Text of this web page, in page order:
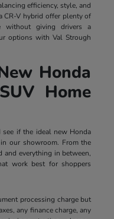
efficiency, style, and
CR-V hybrid offer plenty of
without giving drivers a
options with Val Strough
Honda
Home
see if the ideal new Honda
our showroom. From the
and everything in between,
work best for shoppers
processing charge but
any finance charge, any